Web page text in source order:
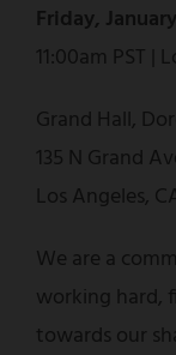
Friday,
11:00am PST |
Grand Hall,
135 N Grand
Los Angeles,
We are a
working hard,
towards our